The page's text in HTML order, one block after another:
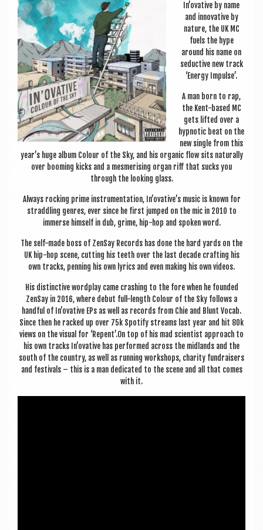
In’ovative by name
and innov­at­ive by
nature, the UK MC
fuels the hype
around his name on
seduct­ive new track
‘Energy Impulse’.
A man born to rap,
the Kent-based MC
gets lif­ted over a
hyp­not­ic beat on the
new single from this
year’s huge album Col­our of the Sky, and his organ­ic flow sits nat­ur­ally
over boom­ing kicks and a mes­mer­ising organ riff that sucks you
through the look­ing glass.
Always rock­ing prime instru­ment­a­tion, In’ovative’s music is known for
strad­dling genres, ever since he first jumped on the mic in 2010 to
immerse him­self in dub, grime, hip-hop and spoken word.
The self-made boss of ZenSay Records has done the hard yards on the
UK hip-hop scene, cut­ting his teeth over the last dec­ade craft­ing his
own tracks, pen­ning his own lyr­ics and even mak­ing his own videos.
His dis­tinct­ive word­play came crash­ing to the fore when he foun­ded
ZenSay in 2016, where debut full-length Col­our of the Sky fol­lows a
hand­ful of In’ovative EPs as well as records from Chie and Blunt Vocab.
Since then he racked up over 75k Spo­ti­fy streams last year and hit 80k
views on the visu­al for ‘Repent’.On top of his mad sci­ent­ist approach to
his own tracks In’ovative has per­formed across the mid­lands and the
south of the coun­try, as well as run­ning work­shops, char­ity fun­draisers
and fest­ivals – this is a man ded­ic­ated to the scene and all that comes
with it.